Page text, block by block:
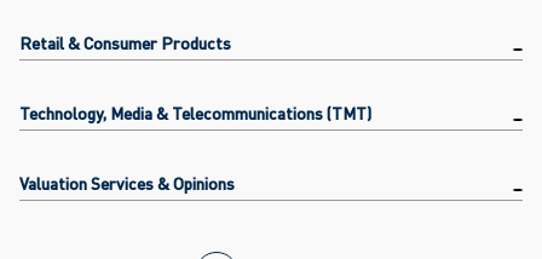
Retail & Consumer Products
Technology, Media & Telecommunications (TMT)
Valuation Services & Opinions